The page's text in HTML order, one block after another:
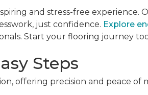
and stress-free experience.
just confidence. Explore
Start your flooring journey
Steps
offering precision and peace of